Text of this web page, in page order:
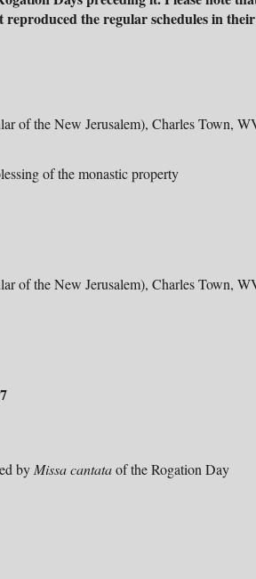
the regular schedules in
of the New Jerusalem), Charles Town,
of the monastic property
of the New Jerusalem), Charles Town,
by Missa cantataof the Rogation Day